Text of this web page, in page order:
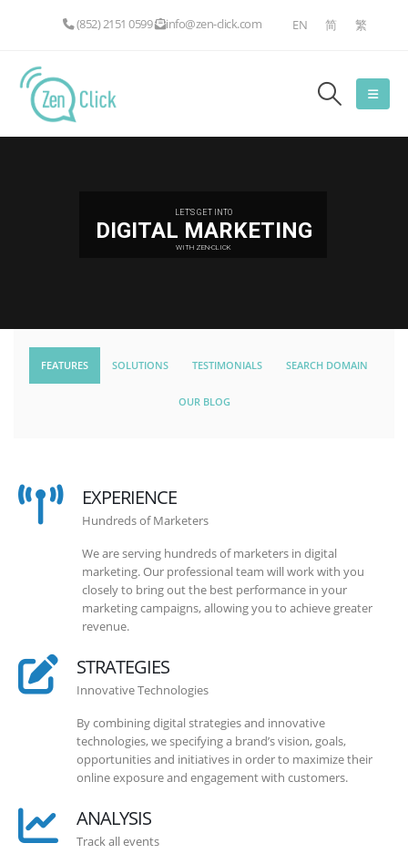
(852) 2151 0599 info@zen-click.com EN 简 繁
LET'S GET INTO
DIGITAL MARKETING
WITH ZEN-CLICK
FEATURES SOLUTIONS TESTIMONIALS SEARCH DOMAIN
OUR BLOG
EXPERIENCE
Hundreds of Marketers
We are serving hundreds of marketers in digital
marketing. Our professional team will work with you
closely to bring out the best performance in your
marketing campaigns, allowing you to achieve greater
revenue.
STRATEGIES
Innovative Technologies
By combining digital strategies and innovative
technologies, we specifying a brand’s vision, goals,
opportunities and initiatives in order to maximize their
online exposure and engagement with customers.
ANALYSIS
Track all events